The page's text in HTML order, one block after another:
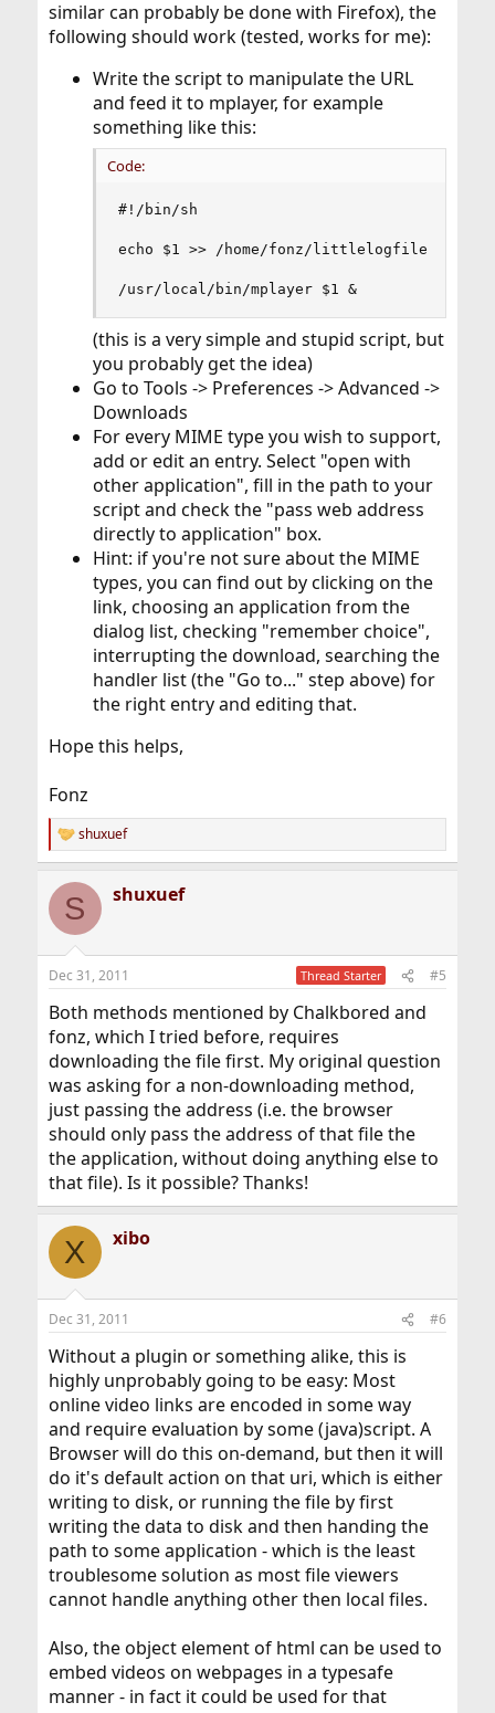
similar can probably be done with Firefox), the
following should work (tested, works for me):
Write the script to manipulate the URL
and feed it to mplayer, for example
something like this:
Code:
#!/bin/sh
echo $1 >> /home/fonz/littlelogfile
/usr/local/bin/mplayer $1 &
(this is a very simple and stupid script, but
you probably get the idea)
Go to Tools -> Preferences -> Advanced ->
Downloads
For every MIME type you wish to support,
add or edit an entry. Select "open with
other application", fill in the path to your
script and check the "pass web address
directly to application" box.
Hint: if you're not sure about the MIME
types, you can find out by clicking on the
link, choosing an application from the
dialog list, checking "remember choice",
interrupting the download, searching the
handler list (the "Go to..." step above) for
the right entry and editing that.
Hope this helps,
Fonz
R
e
c
i
s
shuxuef
S shuxuef
Dec 31, 2011 Thread Starter #5
Both methods mentioned by Chalkbored and
fonz, which I tried before, requires
downloading the file first. My original question
was asking for a non-downloading method,
just passing the address (i.e. the browser
should only pass the address of that file the
the application, without doing anything else to
that file). Is it possible? Thanks!
X xibo
Dec 31, 2011 #6
Without a plugin or something alike, this is
highly unprobably going to be easy: Most
online video links are encoded in some way
and require evaluation by some (java)script. A
Browser will do this on-demand, but then it will
do it's default action on that uri, which is either
writing to disk, or running the file by first
writing the data to disk and then handing the
path to some application - which is the least
troublesome solution as most file viewers
cannot handle anything other then local files.
Also, the object element of html can be used to
embed videos on webpages in a typesafe
manner - in fact it could be used for that